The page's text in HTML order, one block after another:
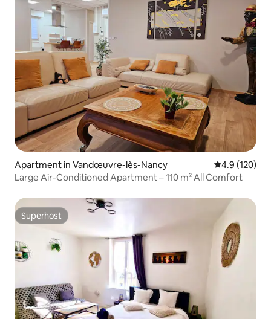
Apartment in Vandœuvre-lès-Nancy 4.9 out of 5
4.9 (120)
Large Air-Conditioned Apartment – 110 m² All Comfort
Superhost
Superhost